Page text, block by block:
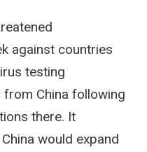
against countries
testing
China following
there. It
would expand